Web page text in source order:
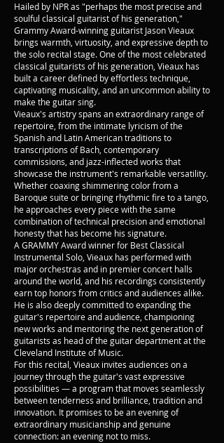
Hailed by NPR as "perhaps the most precise and
soulful classical guitarist of his generation,"
Grammy Award-winning guitarist Jason Vieaux
brings warmth, virtuosity, and expressive depth to
the solo recital stage. One of the most celebrated
classical guitarists of his generation, Vieaux has
built a career defined by effortless technique,
captivating musicality, and an uncommon ability to
make the guitar sing.
Vieaux's artistry spans an extraordinary range of
repertoire, from the intimate lyricism of the
Spanish and Latin American traditions to
transcriptions of Bach, contemporary
commissions, and jazz-inflected works that
showcase the instrument's remarkable versatility.
Whether coaxing shimmering color from a
Baroque suite or bringing rhythmic fire to a tango,
he approaches every piece with the same
combination of technical precision and emotional
honesty that has become his signature.
A GRAMMY Award winner for Best Classical
Instrumental Solo, Vieaux has performed with
major orchestras and in premier concert halls
around the world, and his recordings consistently
earn top honors from critics and audiences alike.
He is also deeply committed to expanding the
guitar's repertoire and audience, championing
new works and mentoring the next generation of
guitarists as head of the guitar department at the
Cleveland Institute of Music.
For this recital, Vieaux invites audiences on a
journey through the guitar's vast expressive
possibilities — a program that moves seamlessly
between tenderness and brilliance, tradition and
innovation. It promises to be an evening of
extraordinary musicianship and genuine
connection: an evening not to miss.